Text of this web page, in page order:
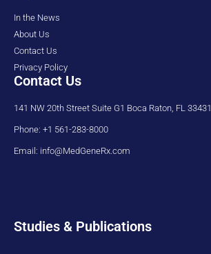
In the News
About Us
Contact Us
Privacy Policy
Contact Us
141 NW 20th Street Suite G1 Boca Raton, FL 33431
Phone: +1 561-283-8000
Email: info@MedGeneRx.com
Studies & Publications